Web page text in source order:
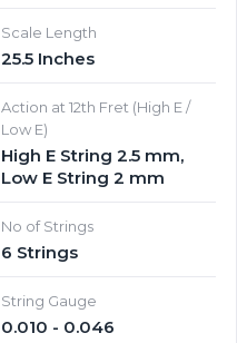
Scale Length
25.5 Inches
Action at 12th Fret (High E /
Low E)
High E String 2.5 mm,
Low E String 2 mm
No of Strings
6 Strings
String Gauge
0.010 - 0.046